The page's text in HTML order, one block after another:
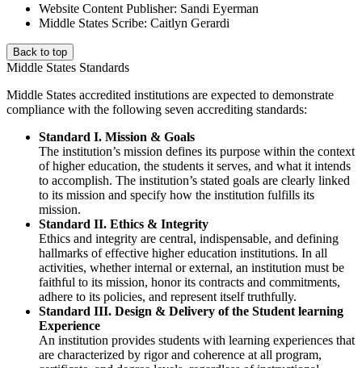
Website Content Publisher: Sandi Eyerman
Middle States Scribe: Caitlyn Gerardi
Back to top
Middle States Standards
Middle States accredited institutions are expected to demonstrate
compliance with the following seven accrediting standards:
Standard I. Mission & Goals
The institution’s mission defines its purpose within the context
of higher education, the students it serves, and what it intends
to accomplish. The institution’s stated goals are clearly linked
to its mission and specify how the institution fulfills its
mission.
Standard II. Ethics & Integrity
Ethics and integrity are central, indispensable, and defining
hallmarks of effective higher education institutions. In all
activities, whether internal or external, an institution must be
faithful to its mission, honor its contracts and commitments,
adhere to its policies, and represent itself truthfully.
Standard III. Design & Delivery of the Student learning
Experience
An institution provides students with learning experiences that
are characterized by rigor and coherence at all program,